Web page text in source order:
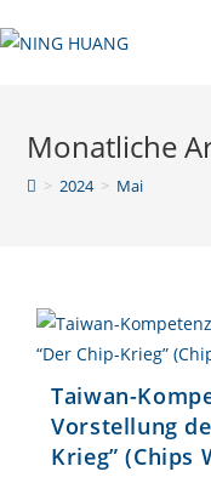
Inhalt
Monatliche
> 2024 > Mai
Taiwan-
Vorstellung
Krieg” (Chips